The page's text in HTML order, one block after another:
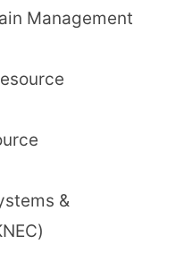
Management
&